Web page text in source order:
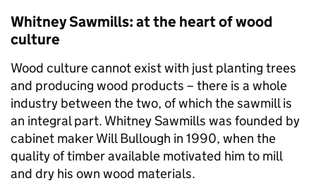
Whitney Sawmills: at the heart of wood
culture
Wood culture cannot exist with just planting trees
and producing wood products – there is a whole
industry between the two, of which the sawmill is
an integral part. Whitney Sawmills was founded by
cabinet maker Will Bullough in 1990, when the
quality of timber available motivated him to mill
and dry his own wood materials.